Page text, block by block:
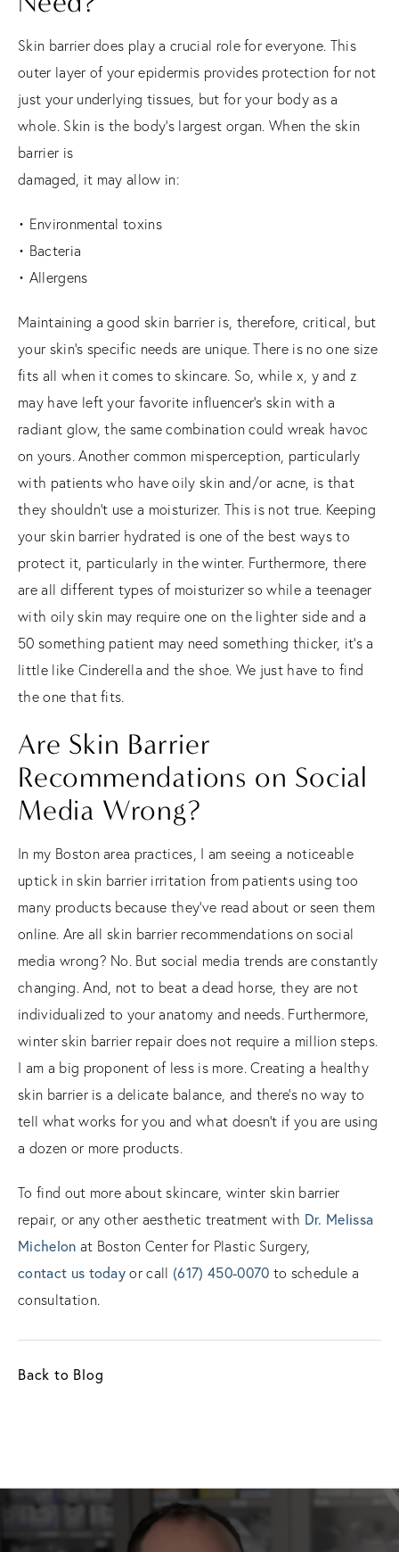
Skin barrier does play a crucial role for everyone. This
outer layer of your epidermis provides protection for not
just your underlying tissues, but for your body as a
whole. Skin is the body’s largest organ. When the skin
barrier is
damaged, it may allow in:
• Environmental toxins
• Bacteria
• Allergens
Maintaining a good skin barrier is, therefore, critical, but
your skin’s specific needs are unique. There is no one size
fits all when it comes to skincare. So, while x, y and z
may have left your favorite influencer’s skin with a
radiant glow, the same combination could wreak havoc
on yours. Another common misperception, particularly
with patients who have oily skin and/or acne, is that
they shouldn’t use a moisturizer. This is not true. Keeping
your skin barrier hydrated is one of the best ways to
protect it, particularly in the winter. Furthermore, there
are all different types of moisturizer so while a teenager
with oily skin may require one on the lighter side and a
50 something patient may need something thicker, it’s a
little like Cinderella and the shoe. We just have to find
the one that fits.
Are Skin Barrier
Recommendations on Social
Media Wrong?
In my Boston area practices, I am seeing a noticeable
uptick in skin barrier irritation from patients using too
many products because they’ve read about or seen them
online. Are all skin barrier recommendations on social
media wrong? No. But social media trends are constantly
changing. And, not to beat a dead horse, they are not
individualized to your anatomy and needs. Furthermore,
winter skin barrier repair does not require a million steps.
I am a big proponent of less is more. Creating a healthy
skin barrier is a delicate balance, and there’s no way to
tell what works for you and what doesn’t if you are using
a dozen or more products.
To find out more about skincare, winter skin barrier
repair, or any other aesthetic treatment with Dr. Melissa
Michelon at Boston Center for Plastic Surgery,
contact us today or call (617) 450-0070 to schedule a
consultation.
Back to Blog